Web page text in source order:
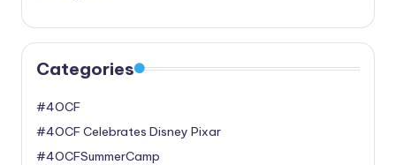
Categories
#4OCF
#4OCF Celebrates Disney Pixar
#4OCFSummerCamp